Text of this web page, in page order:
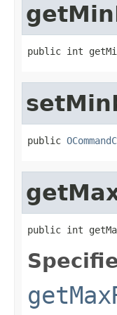
public int
public
public int